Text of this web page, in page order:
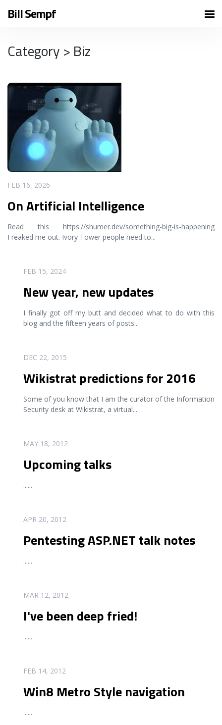
Bill Sempf
Category > Biz
FEB 16, 2026
On Artificial Intelligence
Read this https://shumer.dev/something-big-is-happening
Freaked me out. Ivory Tower people need to...
READ MORE
FEB 15, 2024
New year, new updates
I finally got off my butt and decided what to do with this
blog and the fifteen years of posts...
READ MORE
DEC 22, 2015
Wikistrat predictions for 2016
Some of you know that I am the curator of the Information
Security desk at Wikistrat, a virtual...
READ MORE
MAY 18, 2012
Upcoming talks
......
READ MORE
APR 20, 2012
Pentesting ASP.NET talk notes
......
READ MORE
MAR 12, 2012
I've been deep fried!
......
READ MORE
FEB 14, 2012
Win8 Metro Style navigation
......
READ MORE